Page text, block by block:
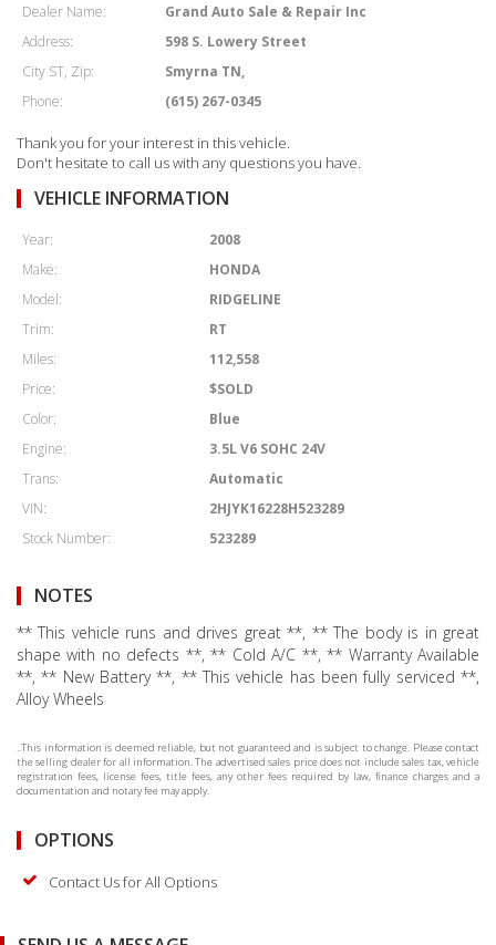
Dealer Name:
Grand Auto Sale & Repair Inc
Address:
598 S. Lowery Street
City ST, Zip:
Smyrna TN,
Phone:
(615) 267-0345
Thank you for your interest in this vehicle.
Don't hesitate to call us with any questions you have.
VEHICLE INFORMATION
Year:
2008
Make:
HONDA
Model:
RIDGELINE
Trim:
RT
Miles:
112,558
Price:
$SOLD
Color:
Blue
Engine:
3.5L V6 SOHC 24V
Trans:
Automatic
VIN:
2HJYK16228H523289
Stock Number:
523289
NOTES
** This vehicle runs and drives great **, ** The body is in great
shape with no defects **, ** Cold A/C **, ** Warranty Available
**, ** New Battery **, ** This vehicle has been fully serviced **,
Alloy Wheels
..This information is deemed reliable, but not guaranteed and is subject to change. Please contact
the selling dealer for all information. The advertised sales price does not include sales tax, vehicle
registration fees, license fees, title fees, any other fees required by law, finance charges and a
documentation and notary fee may apply.
OPTIONS
Contact Us for All Options